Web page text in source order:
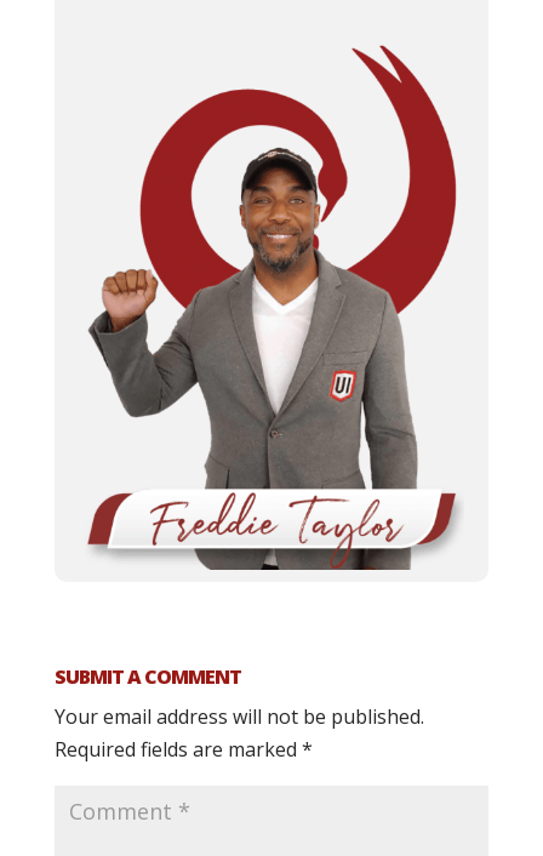
SUBMIT A COMMENT
Your email address will not be published.
Required fields are marked *